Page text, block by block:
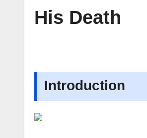
His Death
Introduction